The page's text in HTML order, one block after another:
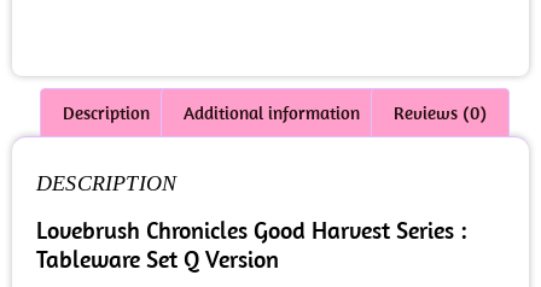
Description Additional information Reviews (0)
DESCRIPTION
Lovebrush Chronicles Good Harvest Series :
Tableware Set Q Version